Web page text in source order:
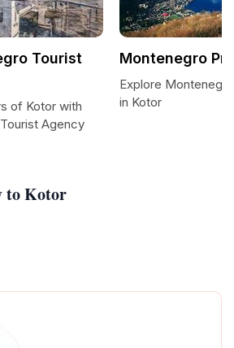
to Kotor
Tourist
of Kotor with
Agency
Montenegro
Explore
in Kotor